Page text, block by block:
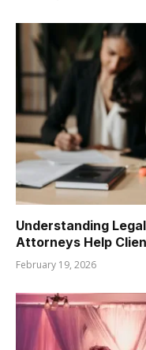
Understanding
Attorneys Help
February 19, 2026